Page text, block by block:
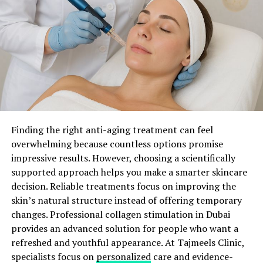
ADVERTISEMENT
role in reviving your skin’s appearance. These products
will become your trusted companions on your journey
to luminosity.
improvements. Patients often notice smoother texture,
improved brightness, and a more even complexion after
completing their recommended sessions. However,
results depend on individual skin conditions, treatment
plans, and proper aftercare.
Light Technology Improves Skin Quality
The science behind this treatment depends on a process
called selective photothermolysis. During the
procedure, specific light wavelengths identify and
target excess melanin in the skin. The energy breaks
down unwanted pigment particles into smaller
fragments. Then, the body naturally removes these
particles through its normal healing process.
At the same time, controlled heat reaches deeper layers
of the skin. This process encourages fibroblasts to
produce more collagen. Increased collagen production
Finding the right anti-aging treatment can feel
overwhelming because countless options promise
impressive results. However, choosing a scientifically
supported approach helps you make a smarter skincare
decision. Reliable treatments focus on improving the
skin’s natural structure instead of offering temporary
changes. Professional collagen stimulation in Dubai
provides an advanced solution for people who want a
refreshed and youthful appearance. At Tajmeels Clinic,
specialists focus on personalizedcare and evidence-